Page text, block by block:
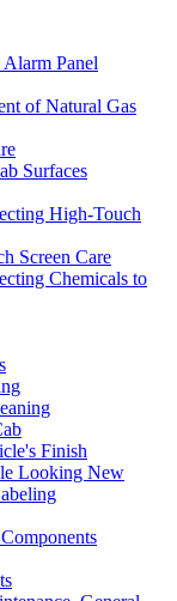
Panel
of Natural Gas
Surfaces
High-Touch
Screen Care
Chemicals to
Finish
Looking New